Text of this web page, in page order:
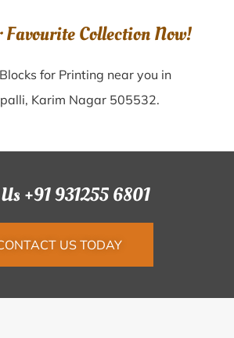
Collection Now!
for Printing near you in
Karim Nagar 505532.
+91 931255 6801
US TODAY